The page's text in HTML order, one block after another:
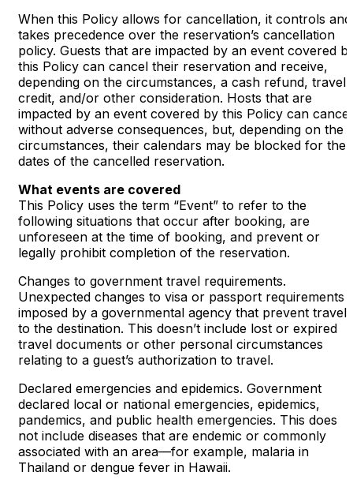
When this Policy allows for cancellation, it controls and
takes precedence over the reservation’s cancellation
policy. Guests that are impacted by an event covered
this Policy can cancel their reservation and receive,
depending on the circumstances, a cash refund, travel
credit, and/or other consideration. Hosts that are
impacted by an event covered by this Policy can cancel
without adverse consequences, but, depending on the
circumstances, their calendars may be blocked for the
dates of the cancelled reservation.
What events are covered
This Policy uses the term “Event” to refer to the
following situations that occur after booking, are
unforeseen at the time of booking, and prevent or
legally prohibit completion of the reservation.
Changes to government travel requirements.
Unexpected changes to visa or passport requirements
imposed by a governmental agency that prevent travel
to the destination. This doesn’t include lost or expired
travel documents or other personal circumstances
relating to a guest’s authorization to travel.
Declared emergencies and epidemics. Government
declared local or national emergencies, epidemics,
pandemics, and public health emergencies. This does
not include diseases that are endemic or commonly
associated with an area—for example, malaria in
Thailand or dengue fever in Hawaii.